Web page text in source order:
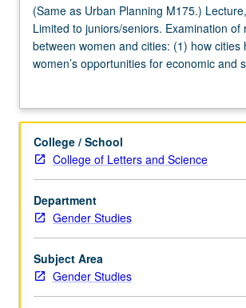
(Same
as
Urban
Planning
three
Limited
to
juniors/seniors.
Examination
of
relationship
between
women
(Same as Urban Planning M175.)
Limited to juniors/seniors. Examination of
between women and cities: (1) how cities
women’s opportunities for economic and
(2) women’s contributions to development
urban environments that reflect women’s
College / School
College of Letters and Science
Department
Gender Studies
Subject Area
Gender Studies